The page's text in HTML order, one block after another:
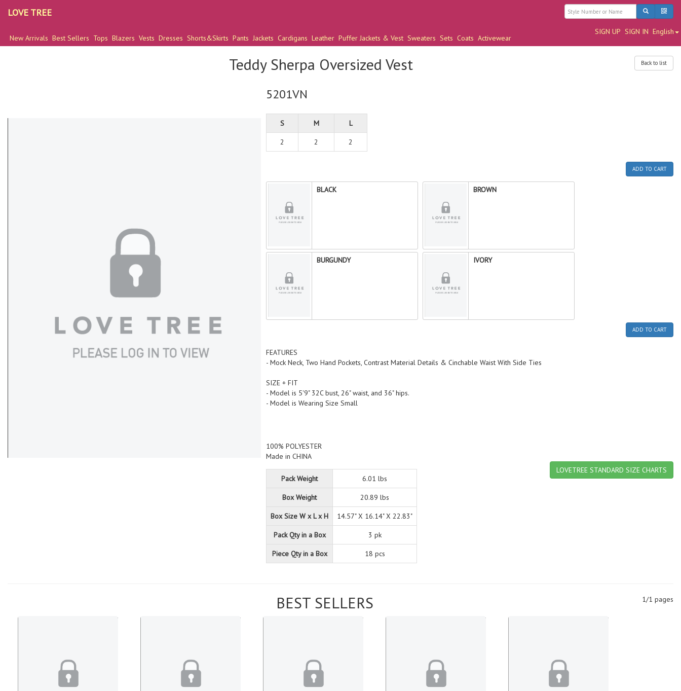
LOVE TREE
SIGN UP SIGN IN English
New Arrivals Best Sellers Tops Blazers Vests Dresses Shorts&Skirts Pants Jackets Cardigans Leather Puffer Jackets & Vest Sweaters Sets Coats Activewear
Back to list
Teddy Sherpa Oversized Vest
5201VN
S M L
2 2 2
ADD TO CART
BLACK BROWN
BURGUNDY IVORY
ADD TO CART
FEATURES
- Mock Neck, Two Hand Pockets, Contrast Material Details & Cinchable Waist With Side Ties
SIZE + FIT
- Model is 5'9" 32C bust, 26" waist, and 36" hips.
- Model is Wearing Size Small
100% POLYESTER
Made in CHINA
LOVETREE STANDARD SIZE CHARTS
Pack Weight
6.01 lbs
Box Weight 20.89 lbs
Box Size W x L x H 14.57" X 16.14" X 22.83"
Pack Qty in a Box 3 pk
Piece Qty in a Box 18 pcs
1/1 pages
BEST SELLERS